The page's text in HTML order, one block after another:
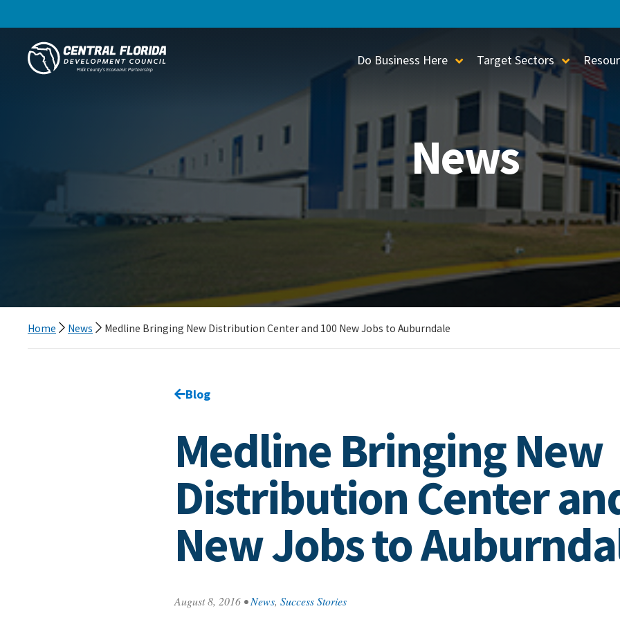
Central Florida Development Council
Do Business Here Toggle Sub-Menu
Target Sectors Toggle
News
Home News Medline Bringing New Distribution Center and 100 New Jobs to Auburndale
Go back to
Blog
Medline Bringing New
Distribution Center
New Jobs to
August 8, 2016 •News, Success Stories